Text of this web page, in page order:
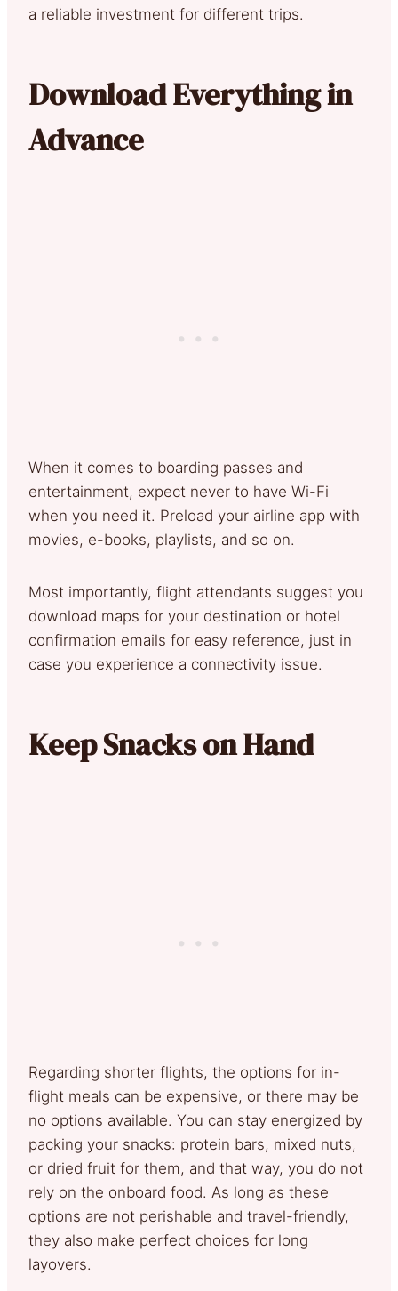
a reliable investment for different trips.
Download Everything in
Advance
When it comes to boarding passes and
entertainment, expect never to have Wi-Fi
when you need it. Preload your airline app with
movies, e-books, playlists, and so on.
Most importantly, flight attendants suggest you
download maps for your destination or hotel
confirmation emails for easy reference, just in
case you experience a connectivity issue.
Keep Snacks on Hand
Regarding shorter flights, the options for in-
flight meals can be expensive, or there may be
no options available. You can stay energized by
packing your snacks: protein bars, mixed nuts,
or dried fruit for them, and that way, you do not
rely on the onboard food. As long as these
options are not perishable and travel-friendly,
they also make perfect choices for long
layovers.